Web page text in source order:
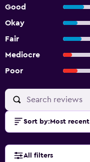
Good
Okay
Fair
Mediocre
Poor
Sort by: Most recent
All filters